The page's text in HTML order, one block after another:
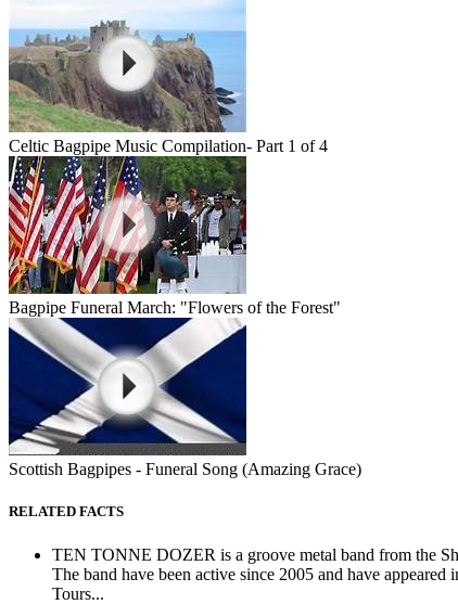
Celtic Bagpipe Music Compilation- Part 1 of 4
Bagpipe Funeral March: "Flowers of the Forest"
Scottish Bagpipes - Funeral Song (Amazing Grace)
RELATED FACTS
TEN TONNE DOZER is a groove metal band from the
The band have been active since 2005 and have
Tours...